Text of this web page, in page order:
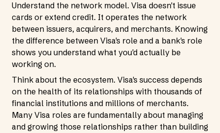
Understand the network model. Visa doesn't issue
cards or extend credit. It operates the network
between issuers, acquirers, and merchants. Knowing
the difference between Visa's role and a bank's role
shows you understand what you'd actually be
working on.
Think about the ecosystem. Visa's success depends
on the health of its relationships with thousands of
financial institutions and millions of merchants.
Many Visa roles are fundamentally about managing
and growing those relationships rather than building